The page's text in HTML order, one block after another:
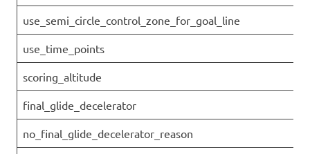
use_semi_circle_control_zone_for_goal_line
use_time_points
scoring_altitude
final_glide_decelerator
no_final_glide_decelerator_reason